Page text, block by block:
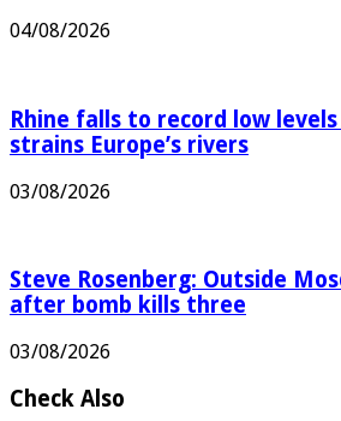
04/08/2026
Rhine falls to record low
strains Europe’s rivers
03/08/2026
Steve Rosenberg: Outside
after bomb kills three
03/08/2026
Check Also